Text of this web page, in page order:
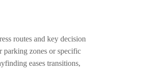
routes and key decision
parking zones or specific
eases transitions,